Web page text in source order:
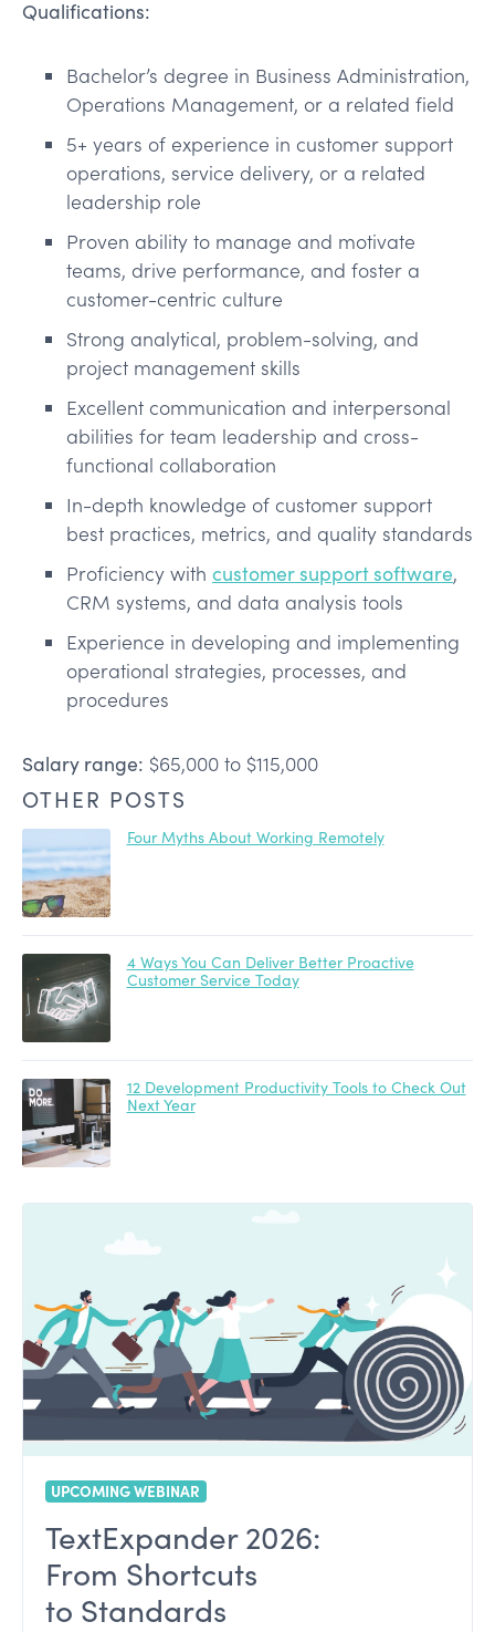
Qualifications:
Bachelor’s degree in Business Administration,
Operations Management, or a related field
5+ years of experience in customer support
operations, service delivery, or a related
leadership role
Proven ability to manage and motivate
teams, drive performance, and foster a
customer-centric culture
Strong analytical, problem-solving, and
project management skills
Excellent communication and interpersonal
abilities for team leadership and cross-
functional collaboration
In-depth knowledge of customer support
best practices, metrics, and quality standards
Proficiency with customer support software,
CRM systems, and data analysis tools
Experience in developing and implementing
operational strategies, processes, and
procedures
Salary range: $65,000 to $115,000
OTHER POSTS
Four Myths About Working Remotely
4 Ways You Can Deliver Better Proactive
Customer Service Today
12 Development Productivity Tools to Check Out
Next Year
UPCOMING WEBINAR
TextExpander 2026:
From Shortcuts
to Standards